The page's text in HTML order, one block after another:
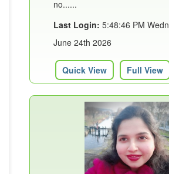
no......
Last Login: 5:48:46 PM
June 24th 2026
Quick View Full View